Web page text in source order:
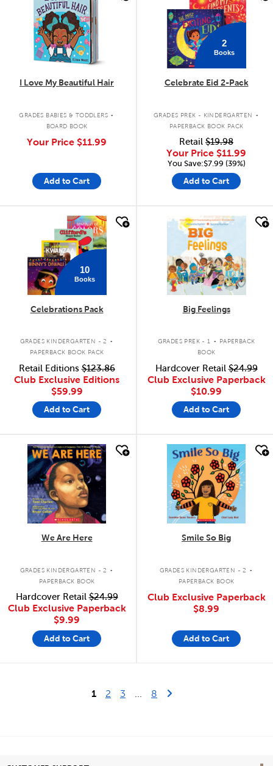
I Love My Beautiful Hair
GRADES BABIES & TODDLERS .
BOARD BOOK
Your Price $11.99
Add to Cart
2
Books
Celebrate Eid 2-Pack
GRADES PREK - KINDERGARTEN .
PAPERBACK BOOK PACK
Retail $19.98
Your Price $11.99
You Save:$7.99 (39%)
Add to Cart
quick look
10
Books
Celebrations Pack
GRADES KINDERGARTEN - 2 .
PAPERBACK BOOK PACK
Retail Editions$123.86
Club Exclusive Editions
$59.99
Add to Cart
quick look
Big Feelings
GRADES PREK - 1 .
PAPERBACK
BOOK
Hardcover Retail$24.99
Club Exclusive Paperback
$10.99
Add to Cart
quick look
We Are Here
GRADES KINDERGARTEN - 2 .
PAPERBACK BOOK
Hardcover Retail$24.99
Club Exclusive Paperback
$9.99
Add to Cart
quick look
Smile So Big
GRADES KINDERGARTEN - 2 .
PAPERBACK BOOK
Club Exclusive Paperback
$8.99
Add to Cart
1 2 3 8 Last Page